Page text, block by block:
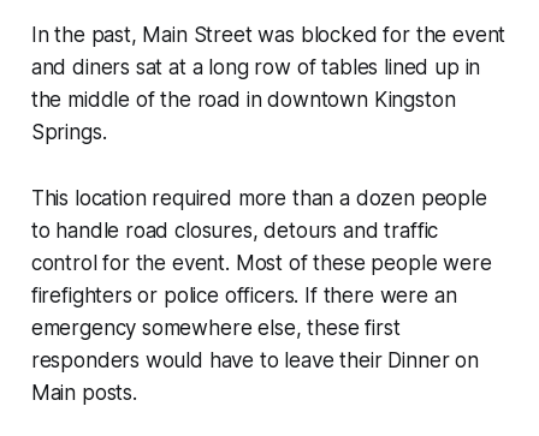
In the past, Main Street was blocked for the event
and diners sat at a long row of tables lined up in
the middle of the road in downtown Kingston
Springs.
This location required more than a dozen people
to handle road closures, detours and traffic
control for the event. Most of these people were
firefighters or police officers. If there were an
emergency somewhere else, these first
responders would have to leave their Dinner on
Main posts.